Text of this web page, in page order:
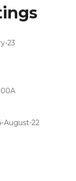
23
August-22